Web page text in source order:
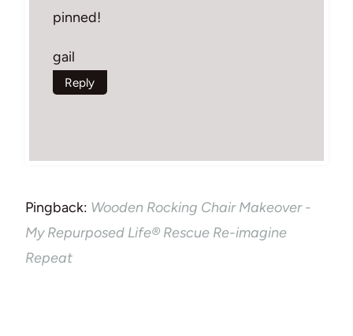
pinned!
gail
Reply
Pingback: Wooden Rocking Chair Makeover -
My Repurposed Life® Rescue Re-imagine
Repeat